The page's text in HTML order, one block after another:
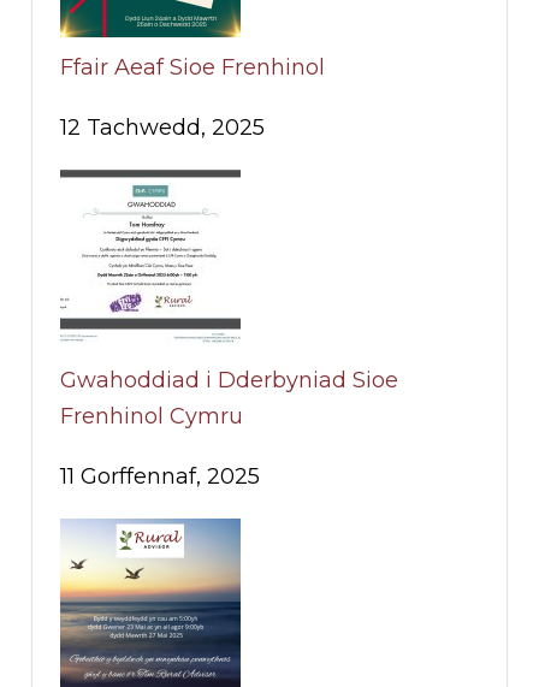
Ffair Aeaf Sioe Frenhinol
12 Tachwedd, 2025
Gwahoddiad i Dderbyniad Sioe
Frenhinol Cymru
11 Gorffennaf, 2025